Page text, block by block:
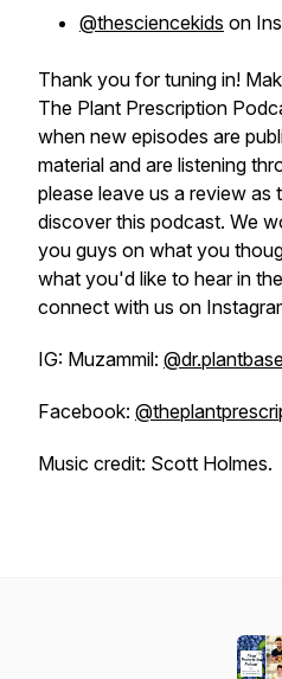
@thesciencekids on
Thank you for tuning in!
The Plant Prescription
when new episodes are
material and are listening
please leave us a review as
discover this podcast. We
you guys on what you
what you'd like to hear in
connect with us on
IG: Muzammil:
Facebook:
Music credit: Scott Holmes.